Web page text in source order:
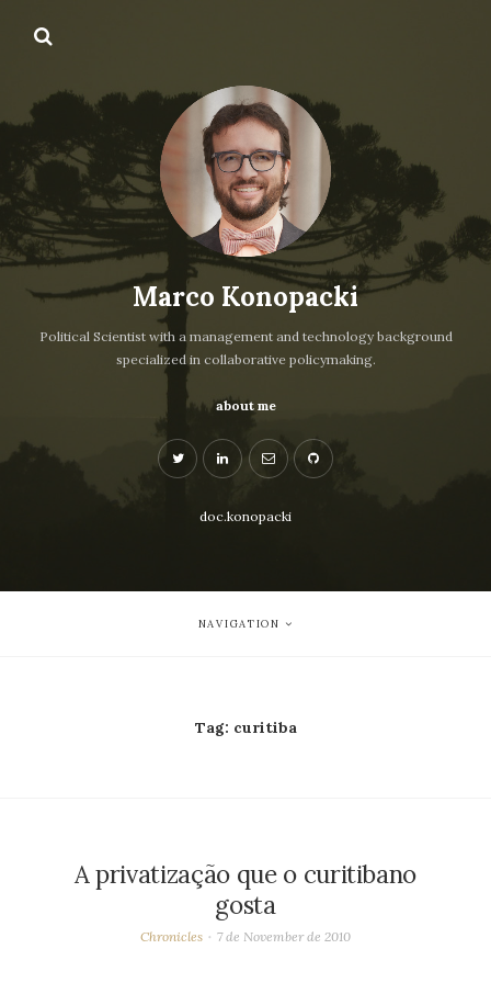
Marco Konopacki
Political Scientist with a management and technology background
specialized in collaborative policymaking.
about me
doc.konopacki
NAVIGATION
Tag: curitiba
A privatização que o curitibano
gosta
Chronicles 7 de November de 2010